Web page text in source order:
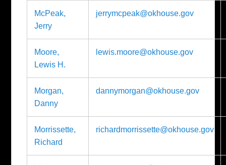
McPeak,
Jerry
jerrymcpeak@okhouse.gov
Moore,
Lewis H.
lewis.moore@okhouse.gov
Morgan,
Danny
dannymorgan@okhouse.gov
Morrissette,
Richard
richardmorrissette@okhouse.gov